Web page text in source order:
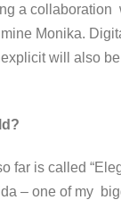
a collaboration
Monika.
will also
far is called
– one of my